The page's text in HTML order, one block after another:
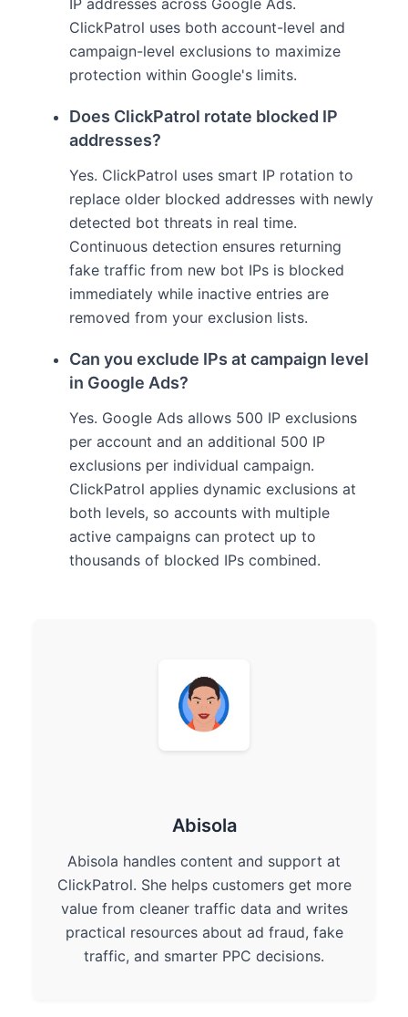
IP addresses across Google Ads.
ClickPatrol uses both account-level and
campaign-level exclusions to maximize
protection within Google's limits.
Does ClickPatrol rotate blocked IP
addresses?
Yes. ClickPatrol uses smart IP rotation to
replace older blocked addresses with newly
detected bot threats in real time.
Continuous detection ensures returning
fake traffic from new bot IPs is blocked
immediately while inactive entries are
removed from your exclusion lists.
Can you exclude IPs at campaign level
in Google Ads?
Yes. Google Ads allows 500 IP exclusions
per account and an additional 500 IP
exclusions per individual campaign.
ClickPatrol applies dynamic exclusions at
both levels, so accounts with multiple
active campaigns can protect up to
thousands of blocked IPs combined.
Abisola
Abisola handles content and support at
ClickPatrol. She helps customers get more
value from cleaner traffic data and writes
practical resources about ad fraud, fake
traffic, and smarter PPC decisions.